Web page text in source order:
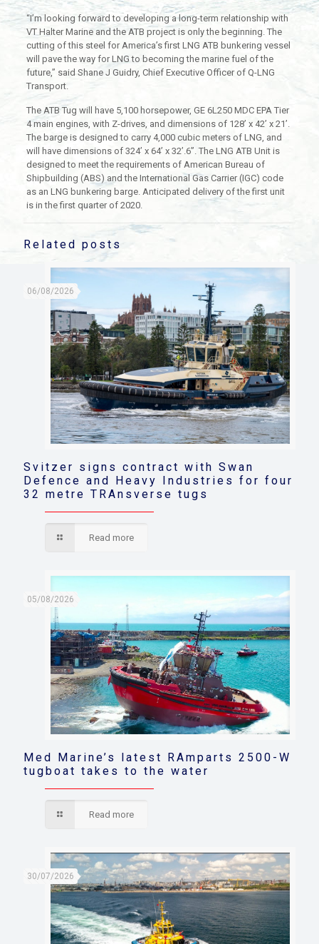
“I’m looking forward to developing a long-term relationship with
VT Halter Marine and the ATB project is only the beginning. The
cutting of this steel for America’s first LNG ATB bunkering vessel
will pave the way for LNG to becoming the marine fuel of the
future,” said Shane J Guidry, Chief Executive Officer of Q-LNG
Transport.
The ATB Tug will have 5,100 horsepower, GE 6L250 MDC EPA Tier
4 main engines, with Z-drives, and dimensions of 128’ x 42’ x 21’.
The barge is designed to carry 4,000 cubic meters of LNG, and
will have dimensions of 324’ x 64’ x 32’.6”. The LNG ATB Unit is
designed to meet the requirements of American Bureau of
Shipbuilding (ABS) and the International Gas Carrier (IGC) code
as an LNG bunkering barge. Anticipated delivery of the first unit
is in the first quarter of 2020.
Related posts
06/08/2026
Svitzer signs contract with Swan
Defence and Heavy Industries for four
32 metre TRAnsverse tugs
Read more
05/08/2026
Med Marine’s latest RAmparts 2500-W
tugboat takes to the water
Read more
30/07/2026